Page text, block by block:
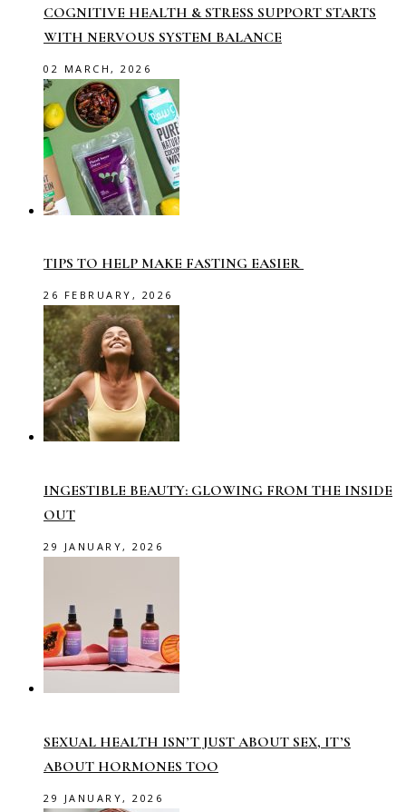
COGNITIVE HEALTH & STRESS SUPPORT STARTS
WITH NERVOUS SYSTEM BALANCE
02 MARCH, 2026
TIPS TO HELP MAKE FASTING EASIER
26 FEBRUARY, 2026
INGESTIBLE BEAUTY: GLOWING FROM THE INSIDE
OUT
29 JANUARY, 2026
SEXUAL HEALTH ISN’T JUST ABOUT SEX, IT’S
ABOUT HORMONES TOO
29 JANUARY, 2026